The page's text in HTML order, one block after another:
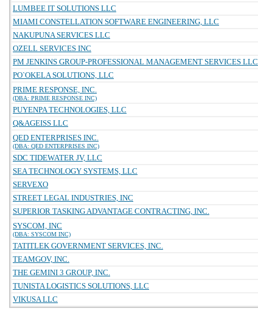
LUMBEE IT SOLUTIONS LLC
MIAMI CONSTELLATION SOFTWARE ENGINEERING, LLC
NAKUPUNA SERVICES LLC
OZELL SERVICES INC
PM JENKINS GROUP-PROFESSIONAL MANAGEMENT SERVICES LLC
PO`OKELA SOLUTIONS, LLC
PRIME RESPONSE, INC.
(DBA: PRIME RESPONSE INC)
PUYENPA TECHNOLOGIES, LLC
Q&AGEISS LLC
QED ENTERPRISES INC.
(DBA: QED ENTERPRISES INC)
SDC TIDEWATER JV, LLC
SEA TECHNOLOGY SYSTEMS, LLC
SERVEXO
STREET LEGAL INDUSTRIES, INC
SUPERIOR TASKING ADVANTAGE CONTRACTING, INC.
SYSCOM, INC
(DBA: SYSCOM INC)
TATITLEK GOVERNMENT SERVICES, INC.
TEAMGOV, INC.
THE GEMINI 3 GROUP, INC.
TUNISTA LOGISTICS SOLUTIONS, LLC
VIKUSA LLC